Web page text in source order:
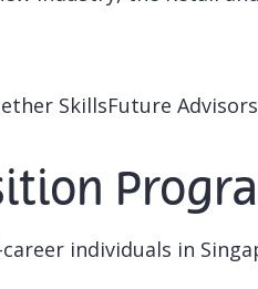
SkillsFuture
individuals in